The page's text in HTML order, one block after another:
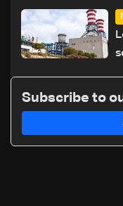
Subscribe to